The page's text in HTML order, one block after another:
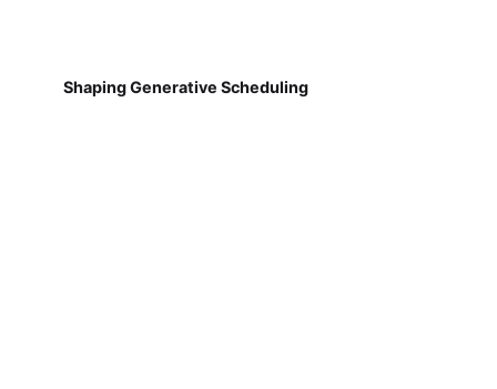
Shaping Generative Scheduling